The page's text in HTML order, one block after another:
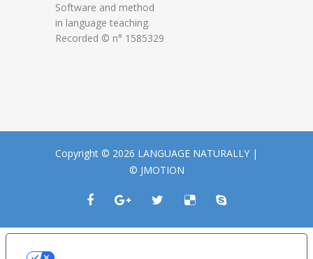
Software and method
in language teaching.
Recorded © n° 1585329
Copyright © 2026 LANGUAGE NATURALLY |
© JMOTION